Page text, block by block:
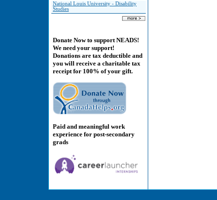
National Louis University - Disability
Studies
Donate Now to support NEADS!
We need your support!
Donations are tax deductible and
you will receive a charitable tax
receipt for 100% of your gift.
Paid and meaningful work
experience for post-secondary
grads